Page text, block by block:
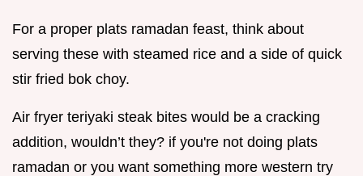
For a proper plats ramadan feast, think about
serving these with steamed rice and a side of quick
stir fried bok choy.
Air fryer teriyaki steak bites would be a cracking
addition, wouldn’t they? if you're not doing plats
ramadan or you want something more western try